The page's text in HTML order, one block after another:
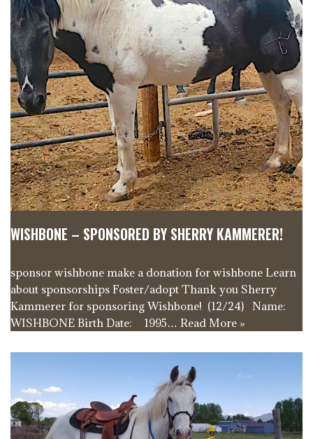
WISHBONE – SPONSORED BY SHERRY KAMMERER!
sponsor wishbone make a donation for wishbone Learn
about sponsorships Foster/adopt Thank you Sherry
Kammerer for sponsoring Wishbone! (12/24) Name:
WISHBONE Birth Date: 1995… Read More »